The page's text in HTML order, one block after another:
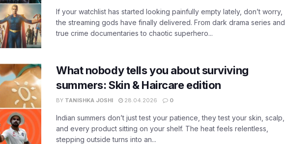
If your watchlist has started looking painfully empty lately, don’t worry,
the streaming gods have finally delivered. From dark drama series and
true crime documentaries to chaotic superhero...
What nobody tells you about surviving
summers: Skin & Haircare edition
BY TANISHKA JOSHI 28.04.2026 0
Indian summers don’t just test your patience, they test your skin, scalp,
and every product sitting on your shelf. The heat feels relentless,
stepping outside turns into an...